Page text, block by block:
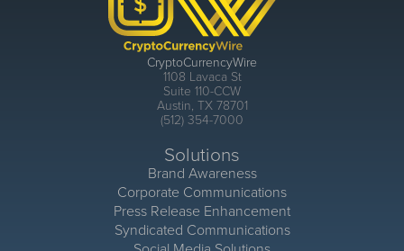
CryptoCurrencyWire
1108 Lavaca St
Suite 110-CCW
Austin, TX 78701
(512) 354-7000
Solutions
Brand Awareness
Corporate Communications
Press Release Enhancement
Syndicated Communications